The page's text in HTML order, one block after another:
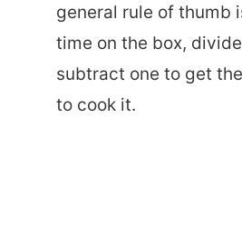
general rule of thumb
time on the box,
subtract one to get
to cook it.